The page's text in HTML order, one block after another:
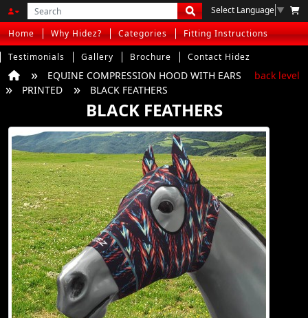
Select Language ▼
Home Why Hidez? Categories
Fitting Instructions
Testimonials
Gallery Brochure Contact Hidez
EQUINE COMPRESSION HOOD WITH EARS
PRINTED
BLACK FEATHERS
back level
BLACK FEATHERS